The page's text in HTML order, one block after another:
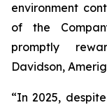
environment
of the
promptly
Davidson,
“In 2025,